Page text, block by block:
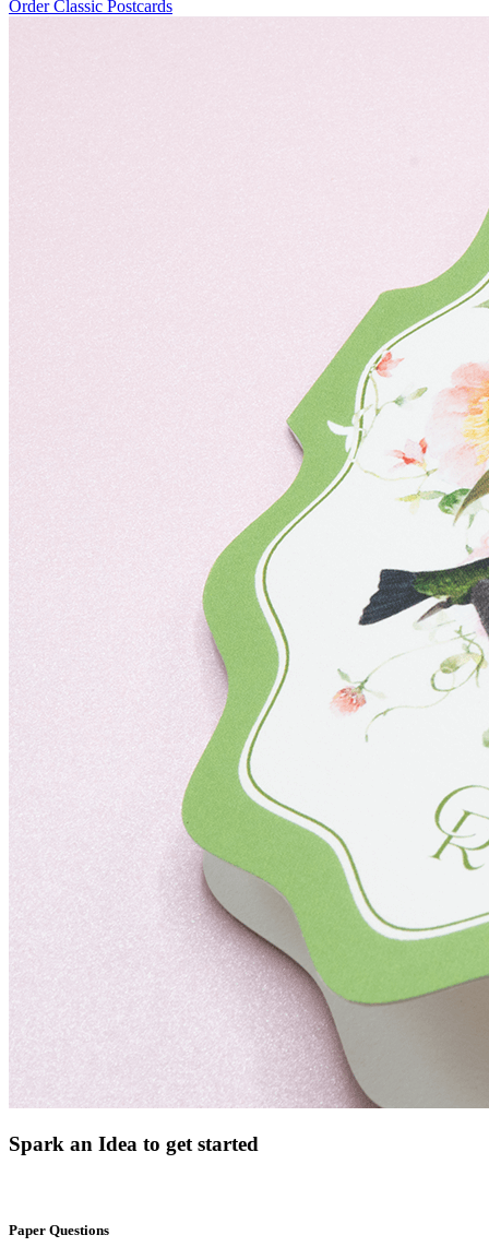
Order Classic Postcards
Spark an Idea to get started
Paper Questions